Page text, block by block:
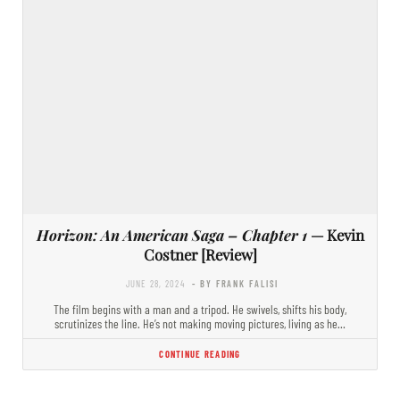
Horizon: An American Saga – Chapter 1— Kevin
Costner [Review]
JUNE 28, 2024 - BY FRANK FALISI
The film begins with a man and a tripod. He swivels, shifts his body,
scrutinizes the line. He’s not making moving pictures, living as he…
CONTINUE READING